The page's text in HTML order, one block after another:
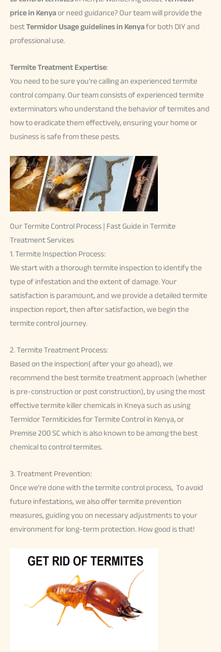
price in Kenyaor need guidance? Our team will provide the
bestTermidor Usage guidelines in Kenyafor both DIY and
professional use.
Termite Treatment Expertise:
You need to be sure you’re calling an experienced termite
control company. Our team consists of experienced termite
exterminators who understand the behavior of termites and
how to eradicate them effectively, ensuring your home or
business is safe from these pests.
Our Termite Control Process | Fast Guide in Termite
Treatment Services
1. Termite Inspection Process:
We start with a thorough termite inspection to identify the
type of infestation and the extent of damage. Your
satisfaction is paramount, and we provide a detailed termite
inspection report, then after satisfaction, we begin the
termite control journey.
2. Termite Treatment Process:
Based on the inspection( after your go ahead), we
recommend the best termite treatment approach (whether
is pre-construction or post construction), by using the most
effective termite killer chemicals in Kneya such as using
Termidor Termiticides for Termite Control in Kenya, or
Premise 200 SC which is also known to be among the best
chemical to control termites.
3. Treatment Prevention:
Once we’re done with the termite control process, To avoid
future infestations, we also offer termite prevention
measures, guiding you on necessary adjustments to your
environment for long-term protection. How good is that!